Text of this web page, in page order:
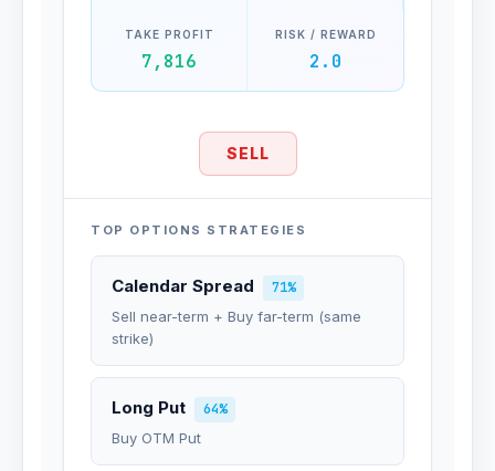
TAKE PROFIT
7,816
RISK / REWARD
2.0
SELL
TOP OPTIONS STRATEGIES
Calendar Spread
71%
Sell near-term + Buy far-term (same
strike)
Long Put
64%
Buy OTM Put